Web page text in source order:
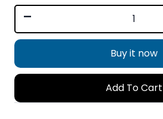
-
Buy it now
Add To Cart